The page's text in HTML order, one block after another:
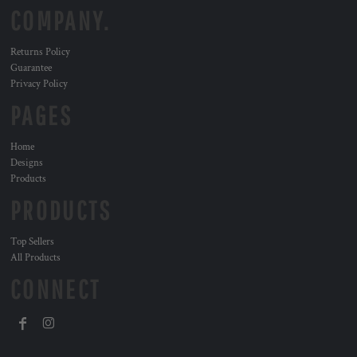
Returns Policy
Guarantee
Privacy Policy
Home
Designs
Products
Top Sellers
All Products